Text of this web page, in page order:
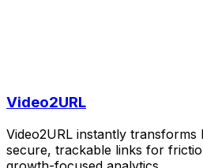
Video2URL
Video2URL instantly transforms
secure, trackable links for